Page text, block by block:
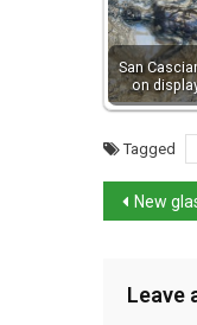
San
on
Tagged
New glass
Leave